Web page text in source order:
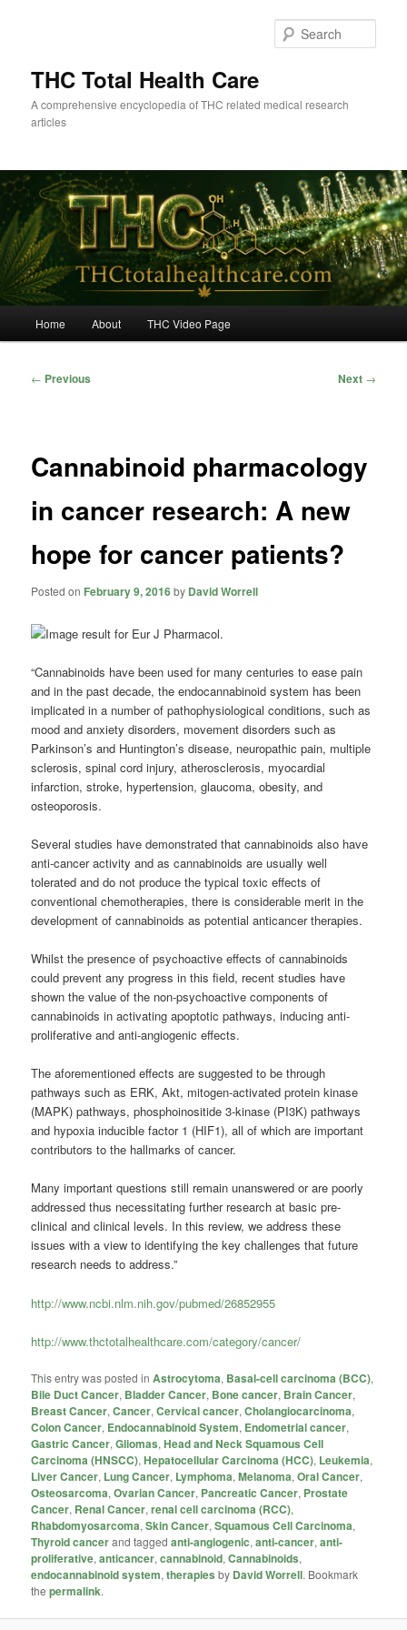
THC Total Health Care
A comprehensive encyclopedia of THC related medical research
articles
Home About THC Video Page
Post
← Previous Next →
Cannabinoid pharmacology
in cancer research: A new
hope for cancer patients?
Posted on February 9, 2016by David Worrell
“Cannabinoids have been used for many centuries to ease pain
and in the past decade, the endocannabinoid system has been
implicated in a number of pathophysiological conditions, such as
mood and anxiety disorders, movement disorders such as
Parkinson’s and Huntington’s disease, neuropathic pain, multiple
sclerosis, spinal cord injury, atherosclerosis, myocardial
infarction, stroke, hypertension, glaucoma, obesity, and
osteoporosis.
Several studies have demonstrated thatcannabinoids also have
anti-cancer activity and ascannabinoids are usually well
tolerated and do not produce the typical toxic effects of
conventional chemotherapies, there is considerable merit in the
development ofcannabinoids as potential anticancer therapies.
Whilst the presence of psychoactive effects ofcannabinoids
could prevent any progress in this field, recent studies have
shown the value of the non-psychoactive components of
cannabinoids in activating apoptotic pathways, inducing anti-
proliferative and anti-angiogenic effects.
The aforementioned effects are suggested to be through
pathways such as ERK, Akt, mitogen-activated protein kinase
(MAPK) pathways, phosphoinositide 3-kinase (PI3K) pathways
and hypoxia inducible factor 1 (HIF1), all of which are important
contributors to the hallmarks of cancer.
Many important questions still remain unanswered or are poorly
addressed thus necessitating further research at basic pre-
clinical and clinical levels. In this review, we address these
issues with a view to identifying the key challenges that future
research needs to address.”
http://www.ncbi.nlm.nih.gov/pubmed/26852955
http://www.thctotalhealthcare.com/category/cancer/
This entry was posted inAstrocytoma, Basal-cell carcinoma (BCC),
Bile Duct Cancer, Bladder Cancer, Bone cancer, Brain Cancer,
Breast Cancer,Cancer,Cervical cancer,Cholangiocarcinoma,
Colon Cancer, Endocannabinoid System, Endometrial cancer,
Gastric Cancer,Gliomas,Head and Neck Squamous Cell
Carcinoma (HNSCC),Hepatocellular Carcinoma (HCC), Leukemia,
Liver Cancer, Lung Cancer, Lymphoma,Melanoma,Oral Cancer,
Osteosarcoma,Ovarian Cancer, Pancreatic Cancer, Prostate
Cancer, Renal Cancer,renal cell carcinoma (RCC),
Rhabdomyosarcoma,Skin Cancer,Squamous Cell Carcinoma,
Thyroid cancerand taggedanti-angiogenic,anti-cancer,anti-
proliferative,anticancer,cannabinoid,Cannabinoids,
endocannabinoid system,therapies by David Worrell. Bookmark
thepermalink.